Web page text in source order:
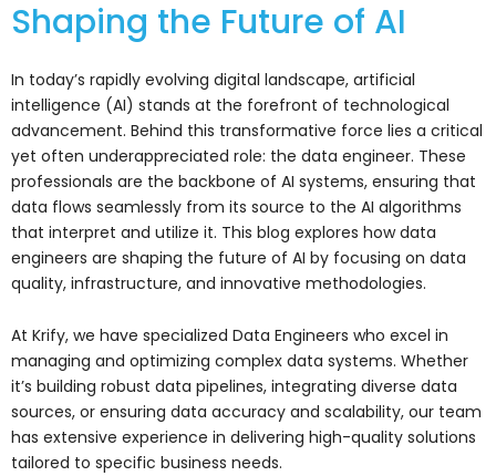
Shaping the Future of AI
In today’s rapidly evolving digital landscape, artificial
intelligence (AI) stands at the forefront of technological
advancement. Behind this transformative force lies a critical
yet often underappreciated role: the data engineer. These
professionals are the backbone of AI systems, ensuring that
data flows seamlessly from its source to the AI algorithms
that interpret and utilize it. This blog explores how data
engineers are shaping the future of AI by focusing on data
quality, infrastructure, and innovative methodologies.
At Krify, we have specialized Data Engineers who excel in
managing and optimizing complex data systems. Whether
it’s building robust data pipelines, integrating diverse data
sources, or ensuring data accuracy and scalability, our team
has extensive experience in delivering high-quality solutions
tailored to specific business needs.